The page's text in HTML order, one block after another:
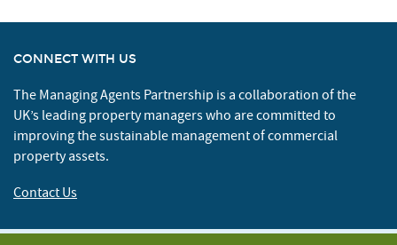
CONNECT WITH US
The Managing Agents Partnership is a collaboration of the
UK’s leading property managers who are committed to
improving the sustainable management of commercial
property assets.
Contact Us